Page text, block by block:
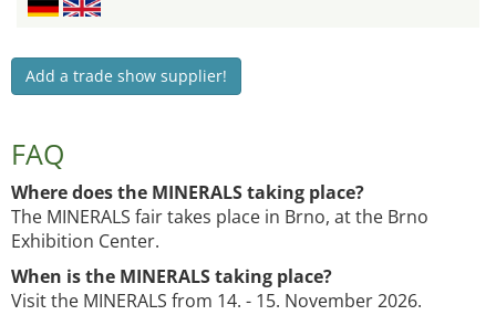
Add a trade show supplier!
FAQ
Where does the MINERALS taking place?
The MINERALS fair takes place in Brno, at the Brno
Exhibition Center.
When is the MINERALS taking place?
Visit the MINERALS from 14. - 15. November 2026.